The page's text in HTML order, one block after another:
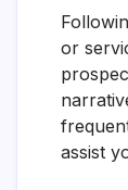
or
assist